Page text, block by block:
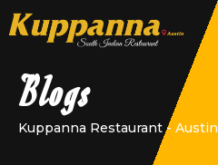
Blogs
Kuppanna Restaurant - Austin